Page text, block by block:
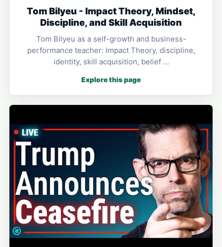
Tom Bilyeu - Impact Theory, Mindset,
Discipline, and Skill Acquisition
Tom Bilyeu as a self-growth and business-
performance teacher: Impact Theory, discipline,
identity, skill acquisition, belief …
Explore this page